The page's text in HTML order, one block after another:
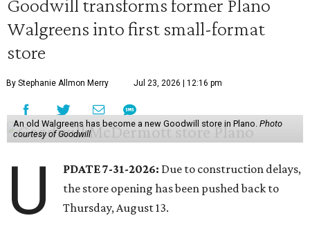
Goodwill transforms former Plano
Walgreens into first small-format
store
By Stephanie Allmon Merry Jul 23, 2026 | 12:16 pm
An old Walgreens has become a new Goodwill store in Plano. Photo
courtesy of Goodwill
U PDATE 7-31-2026: Due to construction delays,
the store opening has been pushed back to
Thursday, August 13.